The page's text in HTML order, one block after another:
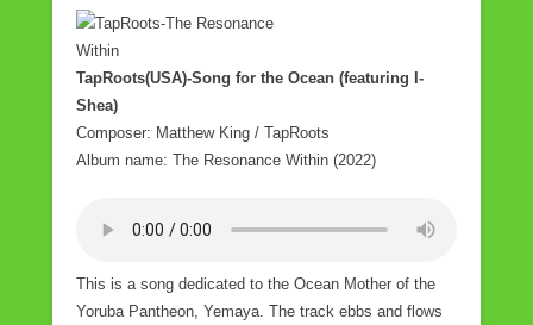
c
e
o
k
tt
er
ail ar
e
TapRoots(USA)-Song for the Ocean (featuring I-
Shea)
Composer: Matthew King / TapRoots
Album name: The Resonance Within (2022)
This is a song dedicated to the Ocean Mother of the
Yoruba Pantheon, Yemaya. The track ebbs and flows